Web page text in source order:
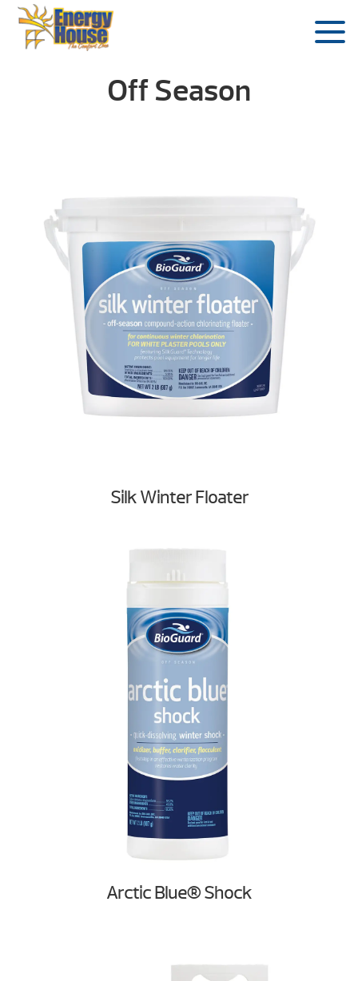
Off Season
Silk Winter Floater
Arctic Blue® Shock